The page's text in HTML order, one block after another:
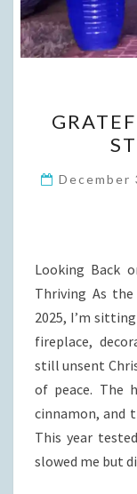
December
Looking Back
Thriving As the
2025, I’m
fireplace,
still unsent
of peace. The
cinnamon, and
This year
slowed me but